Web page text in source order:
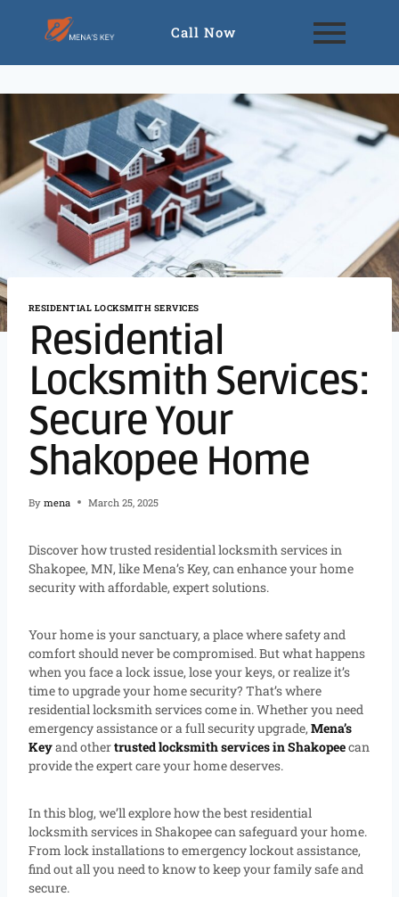
Call Now
RESIDENTIAL LOCKSMITH SERVICES
Residential
Locksmith Services:
Secure Your
Shakopee Home
By mena March 25, 2025
Discover how trusted residential locksmith services in
Shakopee, MN, like Mena’s Key, can enhance your home
security with affordable, expert solutions.
Your home is your sanctuary, a place where safety and
comfort should never be compromised. But what happens
when you face a lock issue, lose your keys, or realize it’s
time to upgrade your home security? That’s where
residential locksmith services come in. Whether you need
emergency assistance or a full security upgrade, Mena’s
Keyand othertrusted locksmith services in Shakopeecan
provide the expert care your home deserves.
In this blog, we’ll explore how the best residential
locksmith services in Shakopee can safeguard your home.
From lock installations to emergency lockout assistance,
find out all you need to know to keep your family safe and
secure.